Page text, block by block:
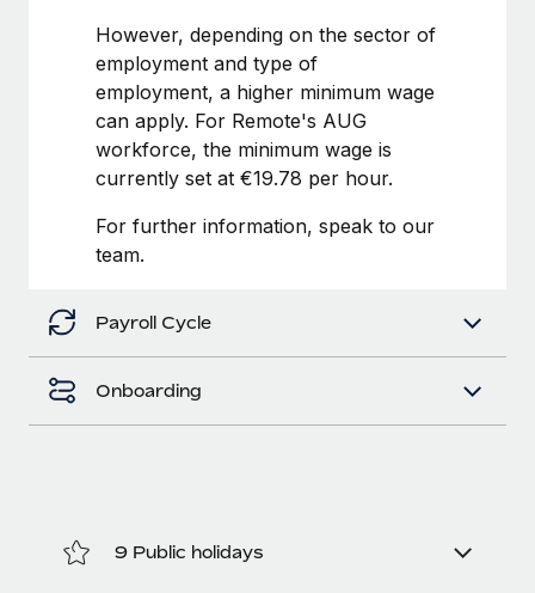
As the global workforce continues to expand in response
to the demands of today’s labor market, the...
Learn More
actually looks like
Most teams hear "payroll implementation" and picture a
Learn More
However, depending on the sector of
employment and type of
employment, a higher minimum wage
can apply. For Remote's AUG
workforce, the minimum wage is
currently set at €19.78 per hour.
For further information, speak to our
team.
Payroll Cycle
Onboarding
9 Public holidays